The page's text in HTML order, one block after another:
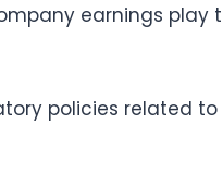
earnings play
policies related